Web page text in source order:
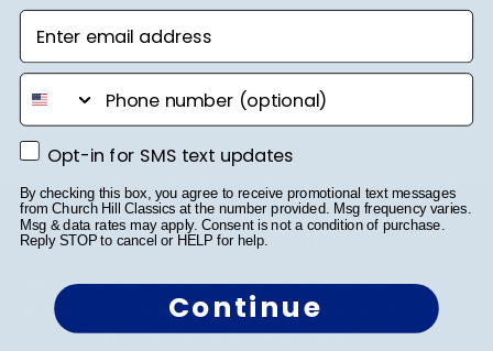
Was this review helpful?
0
Footer
Subscribe & Get 10% Off
Sign up for our newsletter and receive monthly
updates on our biggest sales and new products.
Get 10% off your first order as a reward.
Enter email address
phone number
Opt-in for SMS text updates
Opt-in for SMS text updates
By checking this box, you agree to receive promotional text messages
from Church Hill Classics at the number provided. Msg frequency varies.
Msg & data rates may apply. Consent is not a condition of purchase.
Reply STOP to cancel or HELP for help.
Continue